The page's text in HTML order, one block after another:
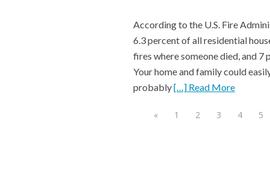
According to the U.S. Fire
6.3 percent of all residential
fires where someone died, and 7
Your home and family could
probably[…] Read More
« 1 2 3 4 5